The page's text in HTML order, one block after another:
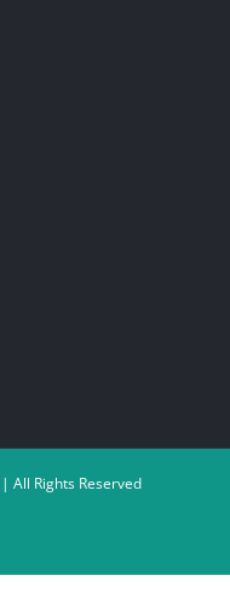
All Rights Reserved